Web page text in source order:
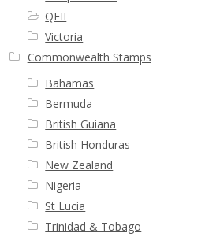
QEII
Victoria
Commonwealth Stamps
Bahamas
Bermuda
British Guiana
British Honduras
New Zealand
Nigeria
St Lucia
Trinidad & Tobago